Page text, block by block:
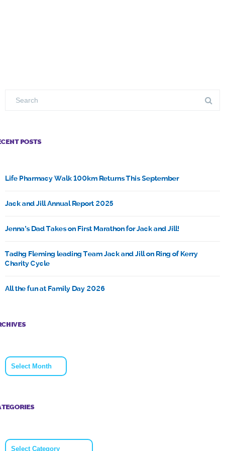
POSTS
Life Pharmacy Walk 100km Returns This September
Jack and Jill Annual Report 2025
Jenna’s Dad Takes on First Marathon for Jack and Jill!
Tadhg Fleming leading Team Jack and Jill on Ring of Kerry
Charity Cycle
All the fun at Family Day 2026
Archives
Categories